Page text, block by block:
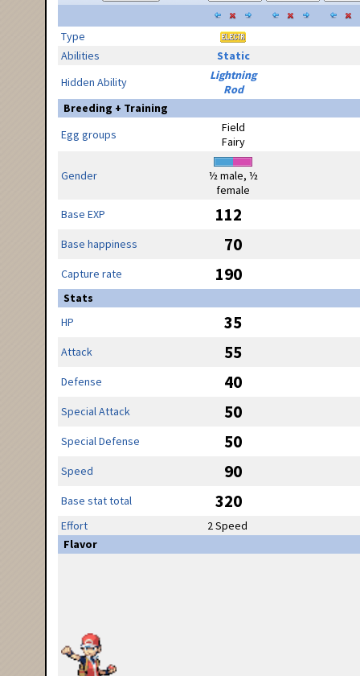
Type
Abilities
Static
Hidden Ability
Lightning
Rod
Breeding + Training
Egg groups
Field
Fairy
Gender
½ male, ½
female
Base EXP
112
Base happiness 70
Capture rate 190
Stats
HP
35
Attack 55
Defense 40
Special Attack 50
Special Defense 50
Speed 90
Base stat total 320
Effort
2 Speed
Flavor